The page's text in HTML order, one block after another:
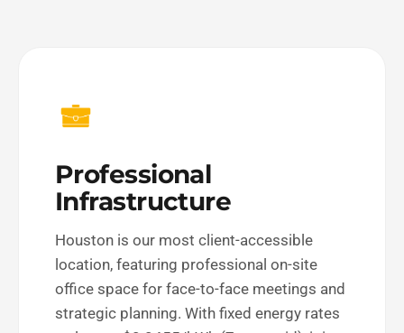
Professional
Infrastructure
Houston is our most client-accessible
location, featuring professional on-site
office space for face-to-face meetings and
strategic planning. With fixed energy rates